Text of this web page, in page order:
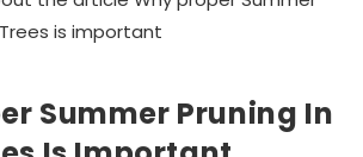
Summer Pruning In